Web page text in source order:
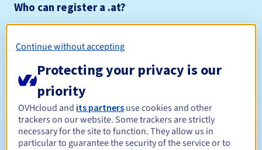
Who can register a .at?
Management rules and notifications
Registration period
Renewal period
Continue without accepting
Protecting your privacy is our
priority
OVHcloud and its partners use cookies and other
trackers on our website. Some trackers are strictly
necessary for the site to function. They allow us in
particular to guarantee the security of the service or to